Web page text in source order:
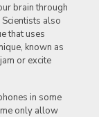
brain through
also
that uses
known as
or excite
in some
only allow